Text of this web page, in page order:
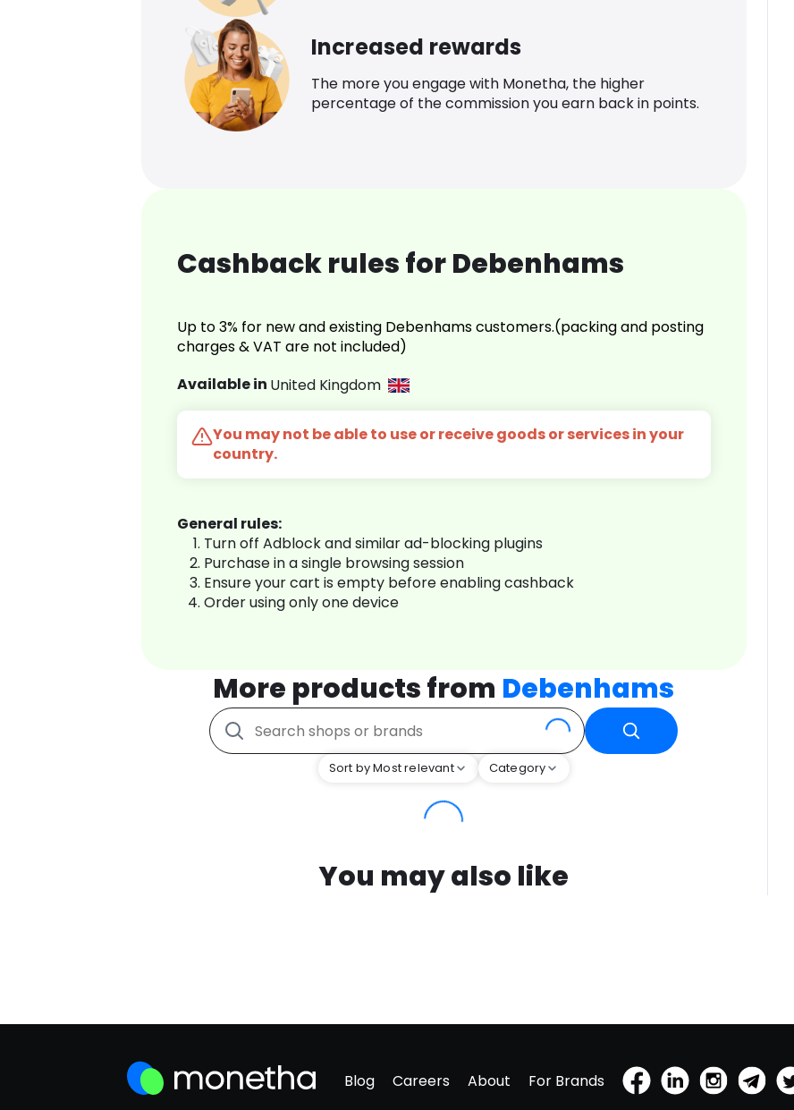
Increased rewards
The more you engage with Monetha, the higher
percentage of the commission you earn back in points.
Cashback rules for Debenhams
Up to 3% for new and existing Debenhams customers.(packing and posting
charges & VAT are not included)
Available in United Kingdom
You may not be able to use or receive goods or services in your
country.
General rules:
Turn off Adblock and similar ad-blocking plugins
Purchase in a single browsing session
Ensure your cart is empty before enabling cashback
Order using only one device
More products from Debenhams
Sort by Most relevant Category
You may also like
Blog Careers About For Brands